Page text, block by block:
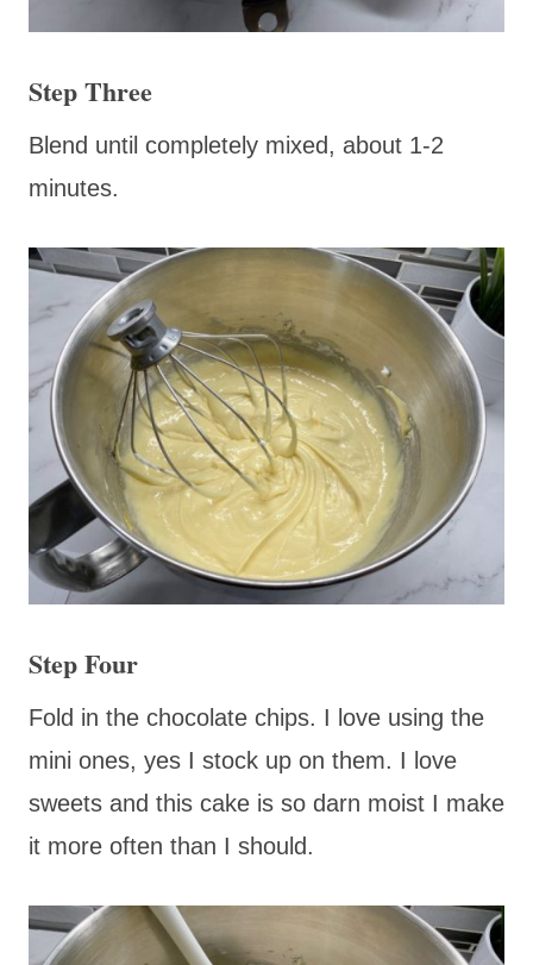
Step Three
Blend until completely mixed, about 1-2
minutes.
Step Four
Fold in the chocolate chips. I love using the
mini ones, yes I stock up on them. I love
sweets and this cake is so darn moist I make
it more often than I should.